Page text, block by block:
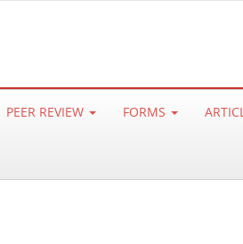
PEER REVIEW FORMS